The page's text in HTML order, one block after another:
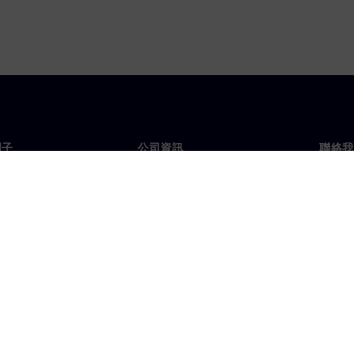
公司資訊 聯絡